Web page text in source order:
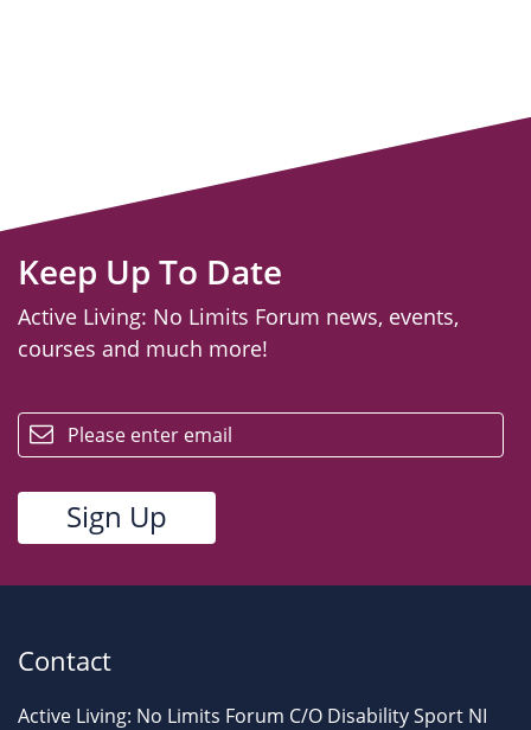
Keep Up To Date
Active Living: No Limits Forum news, events,
courses and much more!
Contact
Active Living: No Limits Forum C/O Disability Sport NI